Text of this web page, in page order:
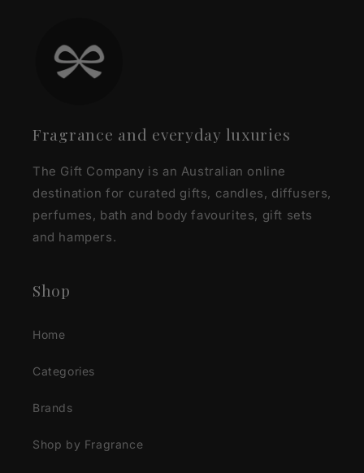
Fragrance and everyday luxuries
The Gift Company is an Australian online
destination for curated gifts, candles, diffusers,
perfumes, bath and body favourites, gift sets
and hampers.
Shop
Home
Categories
Brands
Shop by Fragrance